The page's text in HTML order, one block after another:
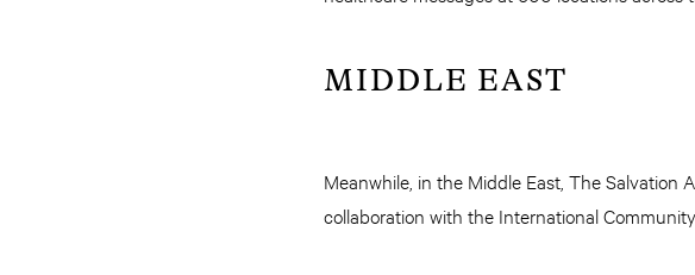
MIDDLE EAST
Meanwhile, in the Middle East, The Salvation
collaboration with the International